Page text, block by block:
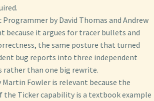
by David Thomas and Andrew
because it argues for tracer bullets and
the same posture that turned
bug reports into three independent
than one big rewrite.
Fowler is relevant because the
Ticker capability is a textbook example